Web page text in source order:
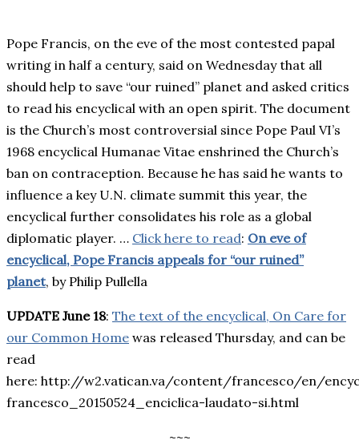
Pope Francis, on the eve of the most contested papal
writing in half a century, said on Wednesday that all
should help to save “our ruined” planet and asked critics
to read his encyclical with an open spirit. The document
is the Church’s most controversial since Pope Paul VI’s
1968 encyclical Humanae Vitae enshrined the Church’s
ban on contraception. Because he has said he wants to
influence a key U.N. climate summit this year, the
encyclical further consolidates his role as a global
diplomatic player. … Click here to read: On eve of
encyclical, Pope Francis appeals for “our ruined”
planet, by Philip Pullella
UPDATE June 18: The text of the encyclical, On Care for
our Common Home was released Thursday, and can be
read
here: http://w2.vatican.va/content/francesco/en/
francesco_20150524_enciclica-laudato-si.html
~~~